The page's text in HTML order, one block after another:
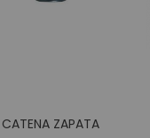
CATENA ZAPATA